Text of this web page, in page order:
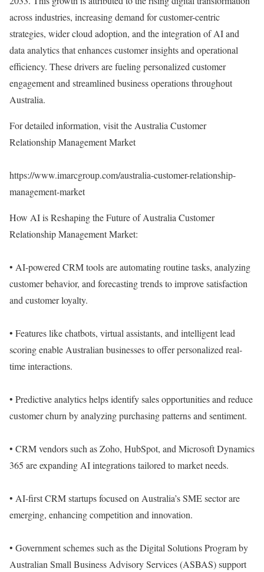
across industries, increasing demand for customer-centric
strategies, wider cloud adoption, and the integration of AI and
data analytics that enhances customer insights and operational
efficiency. These drivers are fueling personalized customer
engagement and streamlined business operations throughout
Australia.
For detailed information, visit the Australia Customer
Relationship Management Market
https://www.imarcgroup.com/australia-customer-relationship-
management-market
How AI is Reshaping the Future of Australia Customer
Relationship Management Market:
• AI-powered CRM tools are automating routine tasks, analyzing
customer behavior, and forecasting trends to improve satisfaction
and customer loyalty.
• Features like chatbots, virtual assistants, and intelligent lead
scoring enable Australian businesses to offer personalized real-
time interactions.
• Predictive analytics helps identify sales opportunities and reduce
customer churn by analyzing purchasing patterns and sentiment.
• CRM vendors such as Zoho, HubSpot, and Microsoft Dynamics
365 are expanding AI integrations tailored to market needs.
• AI-first CRM startups focused on Australia’s SME sector are
emerging, enhancing competition and innovation.
• Government schemes such as the Digital Solutions Program by
Australian Small Business Advisory Services (ASBAS) support